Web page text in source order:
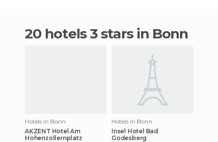
20 hotels 3 stars in Bonn
Hotels in Bonn
AKZENT Hotel Am
Hohenzollernplatz
Hotels in Bonn
Insel Hotel Bad
Godesberg